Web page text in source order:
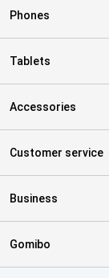
Phones
Tablets
Accessories
Customer service
Business
Gomibo